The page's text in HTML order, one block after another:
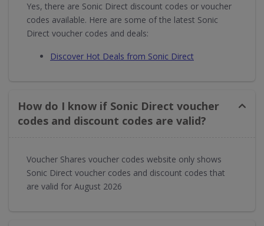
Yes, there are Sonic Direct discount codes or voucher
codes available. Here are some of the latest Sonic
Direct voucher codes and deals:
Discover Hot Deals from Sonic Direct
How do I know if Sonic Direct voucher
codes and discount codes are valid?
Voucher Shares voucher codes website only shows
Sonic Direct voucher codes and discount codes that
are valid for August 2026